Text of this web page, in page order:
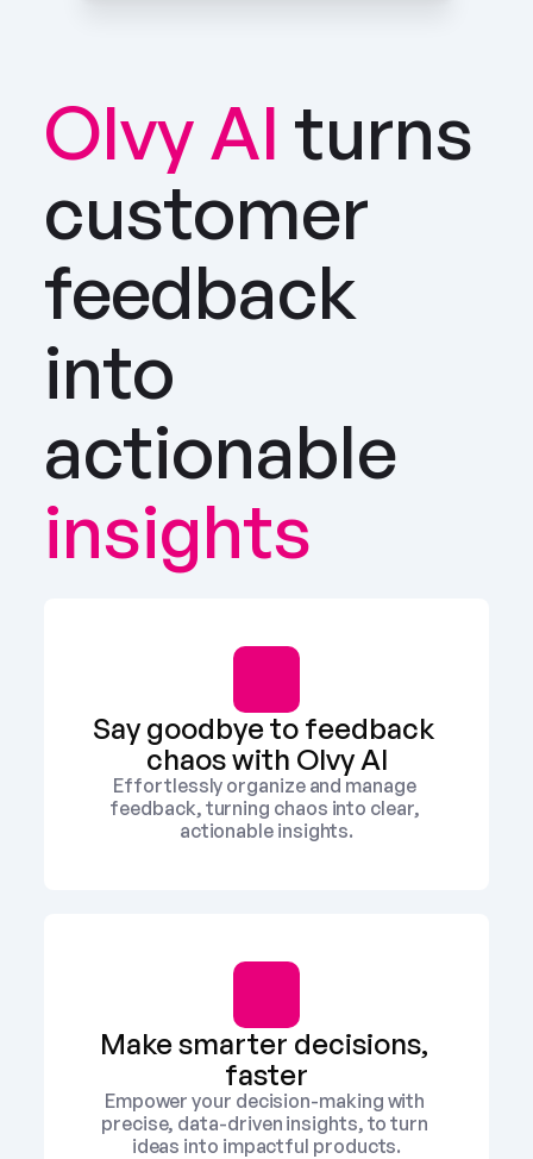
Olvy AI turns
customer
feedback
into
actionable
insights
Say goodbye to feedback
chaos with Olvy AI
Effortlessly organize and manage
feedback, turning chaos into clear,
actionable insights.
Make smarter decisions,
faster
Empower your decision-making with
precise, data-driven insights, to turn
ideas into impactful products.